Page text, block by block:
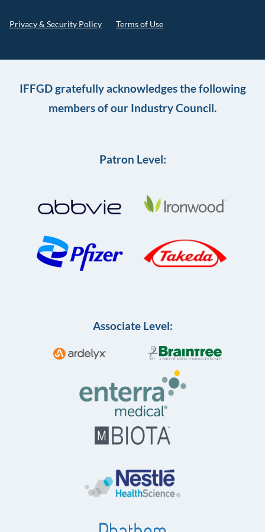
Privacy & Security Policy Terms of Use
IFFGD gratefully acknowledges the following
members of our Industry Council.
Patron Level:
Associate Level: